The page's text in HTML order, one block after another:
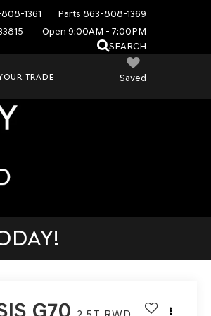
1361 Parts 863-808-1369
Open 9:00AM - 7:00PM
SEARCH
Saved
TRADE
G70